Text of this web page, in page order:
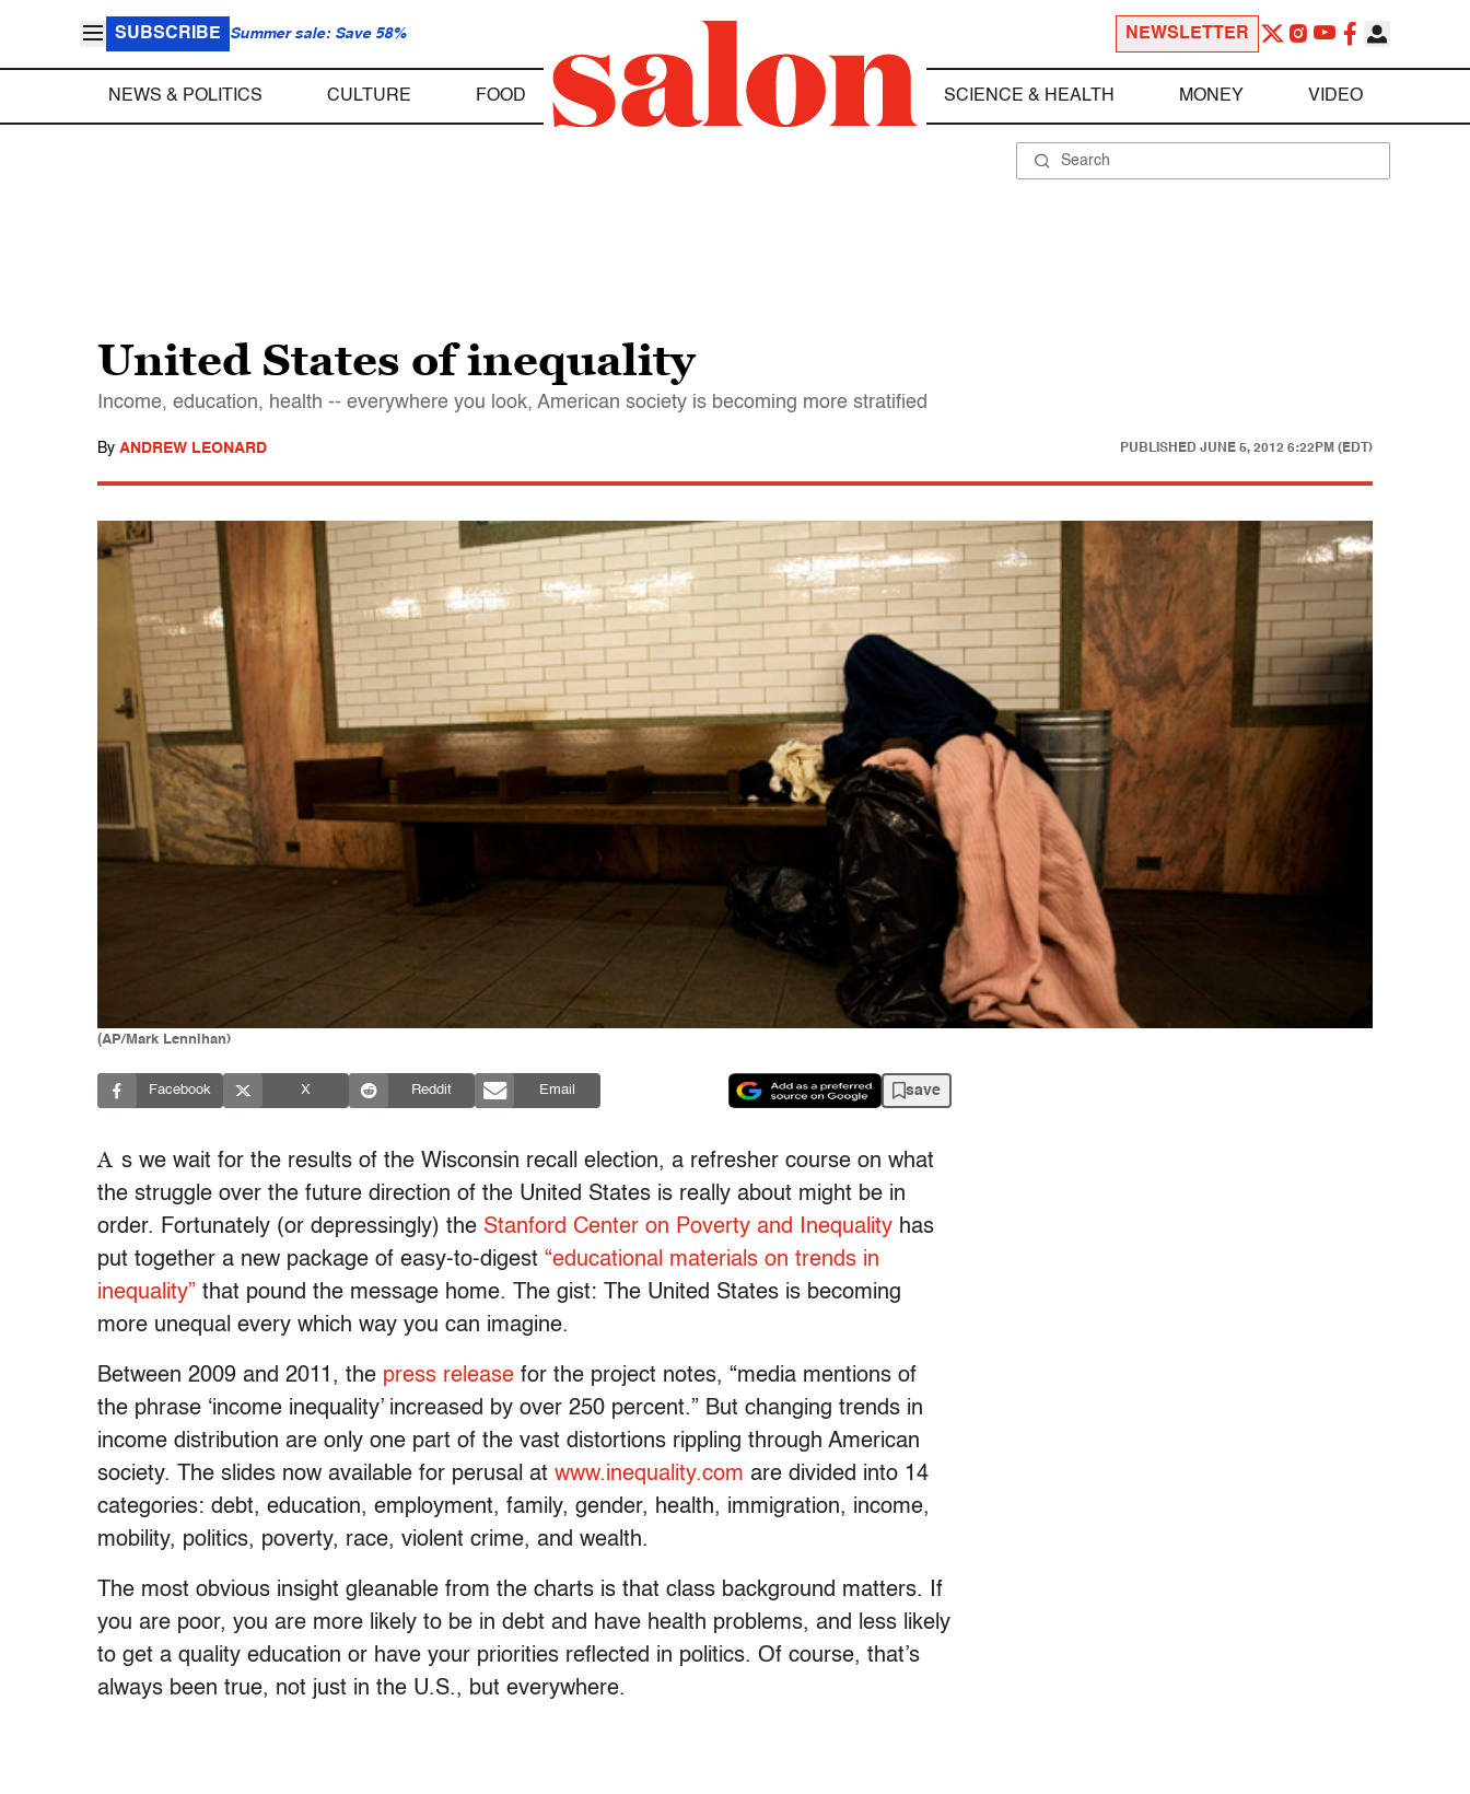
SUBSCRIBE Summer sale: Save 58% NEWSLETTER
NEWS & POLITICS CULTURE FOOD SCIENCE & HEALTH MONEY VIDEO
United States of inequality
Income, education, health -- everywhere you look, American society is becoming more stratified
By ANDREW LEONARD PUBLISHED JUNE 5, 2012 6:22PM (EDT)
(AP/Mark Lennihan)
Facebook X Reddit Email save
A s we wait for the results of the Wisconsin recall election, a refresher course on what
the struggle over the future direction of the United States is really about might be in
order. Fortunately (or depressingly) the Stanford Center on Poverty and Inequality has
put together a new package of easy-to-digest “educational materials on trends in
inequality” that pound the message home. The gist: The United States is becoming
more unequal every which way you can imagine.
Between 2009 and 2011, the press release for the project notes, “media mentions of
the phrase ‘income inequality’ increased by over 250 percent.” But changing trends in
income distribution are only one part of the vast distortions rippling through American
society. The slides now available for perusal at www.inequality.com are divided into 14
categories: debt, education, employment, family, gender, health, immigration, income,
mobility, politics, poverty, race, violent crime, and wealth.
The most obvious insight gleanable from the charts is that class background matters. If
you are poor, you are more likely to be in debt and have health problems, and less likely
to get a quality education or have your priorities reflected in politics. Of course, that’s
always been true, not just in the U.S., but everywhere.